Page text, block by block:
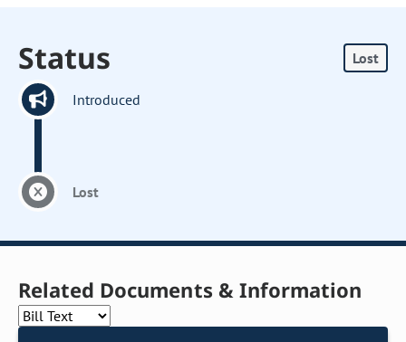
Status Lost
Introduced
Lost
Related Documents & Information